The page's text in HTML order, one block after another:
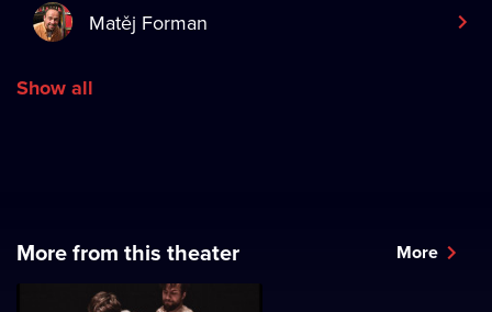
Matěj Forman
Show all
More from this theater More